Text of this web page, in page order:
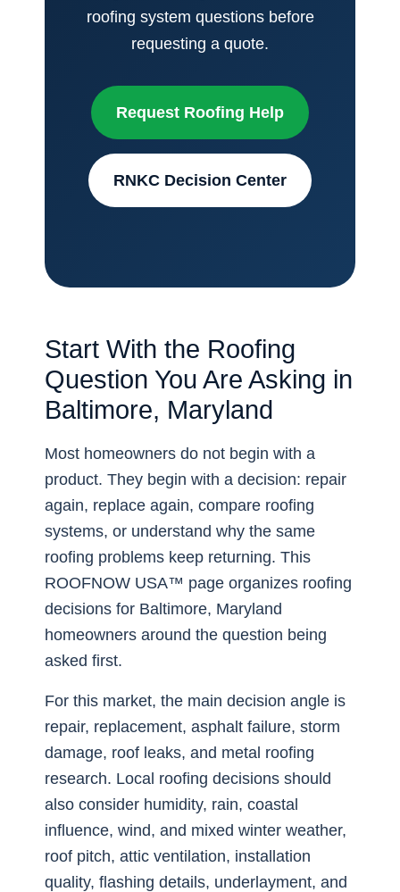
roofing system questions before
requesting a quote.
Request Roofing Help
RNKC Decision Center
Start With the Roofing
Question You Are Asking in
Baltimore, Maryland
Most homeowners do not begin with a
product. They begin with a decision: repair
again, replace again, compare roofing
systems, or understand why the same
roofing problems keep returning. This
ROOFNOW USA™ page organizes roofing
decisions for Baltimore, Maryland
homeowners around the question being
asked first.
For this market, the main decision angle is
repair, replacement, asphalt failure, storm
damage, roof leaks, and metal roofing
research. Local roofing decisions should
also consider humidity, rain, coastal
influence, wind, and mixed winter weather,
roof pitch, attic ventilation, installation
quality, flashing details, underlayment, and